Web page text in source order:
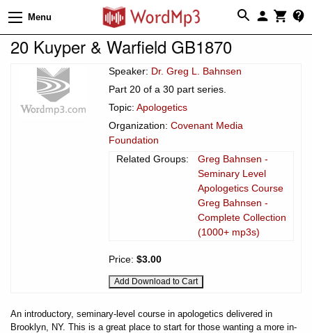
Menu
20 Kuyper & Warfield GB1870
Speaker: Dr. Greg L. Bahnsen
Part 20 of a 30 part series.
Topic: Apologetics
Organization: Covenant Media
Foundation
Related Groups:
Greg Bahnsen -
Seminary Level
Apologetics Course
Greg Bahnsen -
Complete Collection
(1000+ mp3s)
Price: $3.00
An introductory, seminary-level course in apologetics delivered in
Brooklyn, NY. This is a great place to start for those wanting a more in-